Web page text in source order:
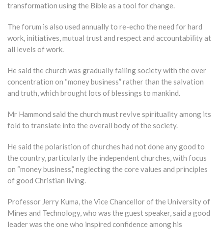
transformation using the Bible as a tool for change.
The forum is also used annually to re-echo the need for hard
work, initiatives, mutual trust and respect and accountability at
all levels of work.
He said the church was gradually failing society with the over
concentration on “money business” rather than the salvation
and truth, which brought lots of blessings to mankind.
Mr Hammond said the church must revive spirituality among its
fold to translate into the overall body of the society.
He said the polaristion of churches had not done any good to
the country, particularly the independent churches, with focus
on “money business,” neglecting the core values and principles
of good Christian living.
Professor Jerry Kuma, the Vice Chancellor of the University of
Mines and Technology, who was the guest speaker, said a good
leader was the one who inspired confidence among his